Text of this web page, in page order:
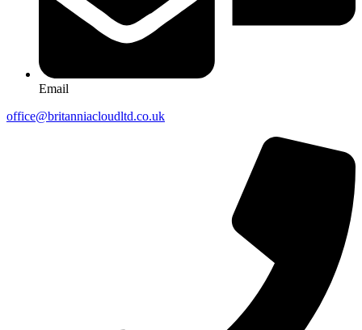
Email
office@britanniacloudltd.co.uk